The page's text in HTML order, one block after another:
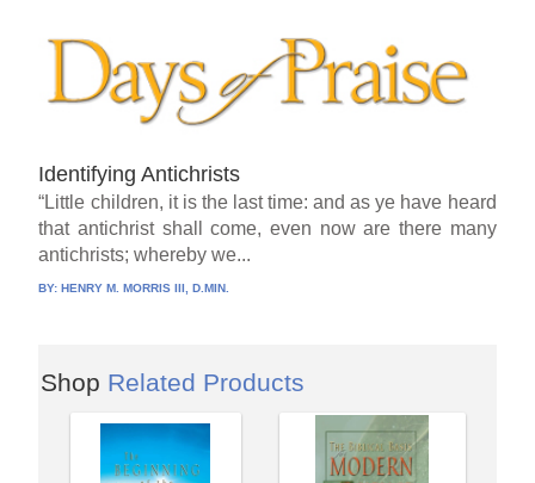
Identifying Antichrists
“Little children, it is the last time: and as ye have heard
that antichrist shall come, even now are there many
antichrists; whereby we...
BY:HENRY M. MORRIS III, D.MIN.
Shop Related Products